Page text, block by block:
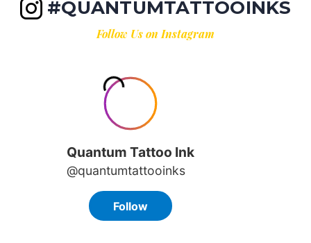
#QUANTUMTATTOOINKS
Follow Us on Instagram